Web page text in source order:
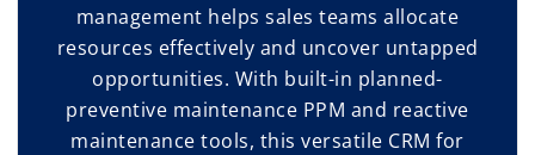
management helps sales teams allocate
resources effectively and uncover untapped
opportunities. With built-in planned-
preventive maintenance PPM and reactive
maintenance tools, this versatile CRM for